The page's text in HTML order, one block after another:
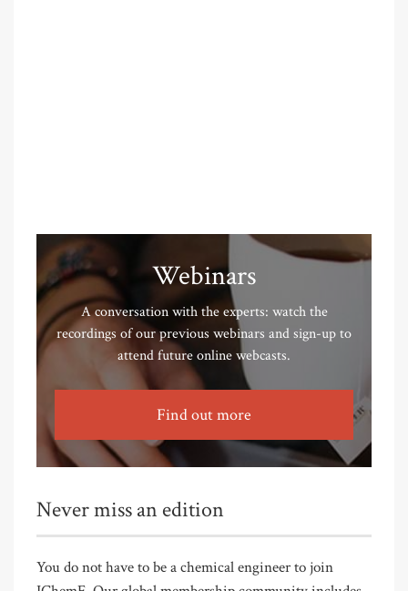
Webinars
A conversation with the experts: watch the
recordings of our previous webinars and sign-up to
attend future online webcasts.
Find out more
Never miss an edition
You do not have to be a chemical engineer to join